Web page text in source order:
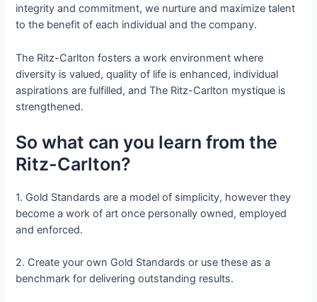
integrity and commitment, we nurture and maximize talent
to the benefit of each individual and the company.
The Ritz-Carlton fosters a work environment where
diversity is valued, quality of life is enhanced, individual
aspirations are fulfilled, and The Ritz-Carlton mystique is
strengthened.
So what can you learn from the
Ritz-Carlton?
1. Gold Standards are a model of simplicity, however they
become a work of art once personally owned, employed
and enforced.
2. Create your own Gold Standards or use these as a
benchmark for delivering outstanding results.